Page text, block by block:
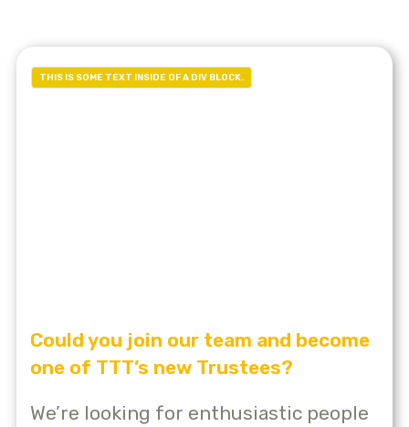
THIS IS SOME TEXT INSIDE OF A DIV BLOCK.
Could you join our team and become
one of TTT’s new Trustees?
We’re looking for enthusiastic people